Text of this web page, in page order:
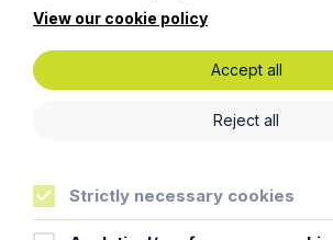
policy which can be found
Phone Number
View our cookie policy
Accept all
Reject all
Strictly necessary cookies